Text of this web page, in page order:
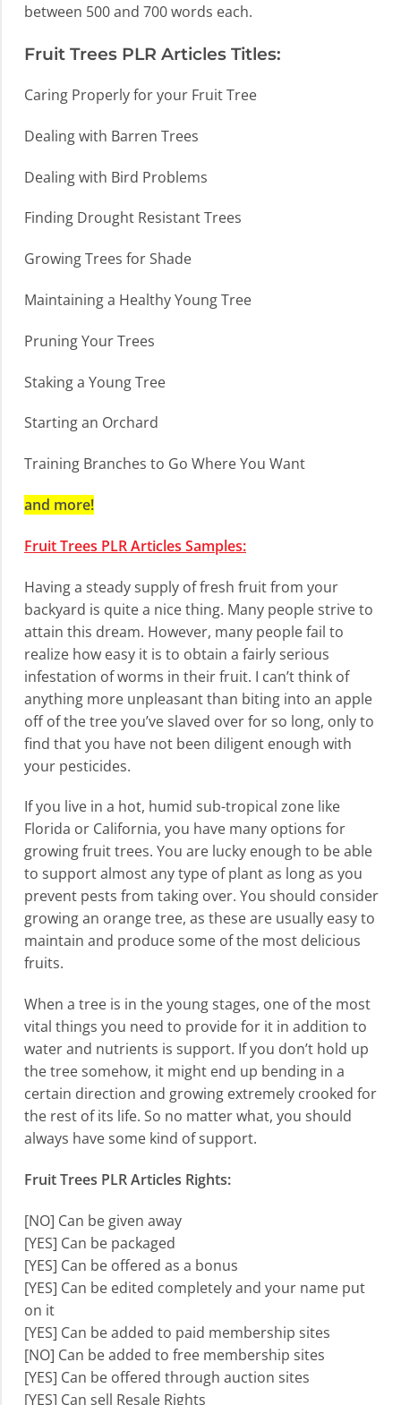
between 500 and 700 words each.
Fruit Trees PLR Articles Titles:
Caring Properly for your Fruit Tree
Dealing with Barren Trees
Dealing with Bird Problems
Finding Drought Resistant Trees
Growing Trees for Shade
Maintaining a Healthy Young Tree
Pruning Your Trees
Staking a Young Tree
Starting an Orchard
Training Branches to Go Where You Want
and more!
Fruit Trees PLR Articles Samples:
Having a steady supply of fresh fruit from your
backyard is quite a nice thing. Many people strive to
attain this dream. However, many people fail to
realize how easy it is to obtain a fairly serious
infestation of worms in their fruit. I can’t think of
anything more unpleasant than biting into an apple
off of the tree you’ve slaved over for so long, only to
find that you have not been diligent enough with
your pesticides.
If you live in a hot, humid sub-tropical zone like
Florida or California, you have many options for
growing fruit trees. You are lucky enough to be able
to support almost any type of plant as long as you
prevent pests from taking over. You should consider
growing an orange tree, as these are usually easy to
maintain and produce some of the most delicious
fruits.
When a tree is in the young stages, one of the most
vital things you need to provide for it in addition to
water and nutrients is support. If you don’t hold up
the tree somehow, it might end up bending in a
certain direction and growing extremely crooked for
the rest of its life. So no matter what, you should
always have some kind of support.
Fruit Trees PLR Articles Rights:
[NO] Can be given away
[YES] Can be packaged
[YES] Can be offered as a bonus
[YES] Can be edited completely and your name put
on it
[YES] Can be added to paid membership sites
[NO] Can be added to free membership sites
[YES] Can be offered through auction sites
[YES] Can sell Resale Rights